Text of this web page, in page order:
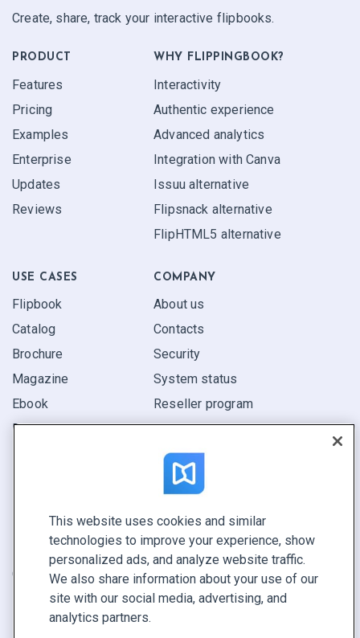
Create, share, track your interactive flipbooks.
PRODUCT
Features
Pricing
Examples
Enterprise
Updates
Reviews
WHY FLIPPINGBOOK?
Interactivity
Authentic experience
Advanced analytics
Integration with Canva
Issuu alternative
Flipsnack alternative
FlipHTML5 alternative
USE CASES
Flipbook
Catalog
Brochure
Magazine
Ebook
Report
COMPANY
About us
Contacts
Security
System status
Reseller program
CONNECT WITH US
Book a demo
Call sales +1 855 972 9587
This website uses cookies and similar
technologies to improve your experience, show
personalized ads, and analyze website traffic.
We also share information about your use of our
site with our social media, advertising, and
analytics partners.